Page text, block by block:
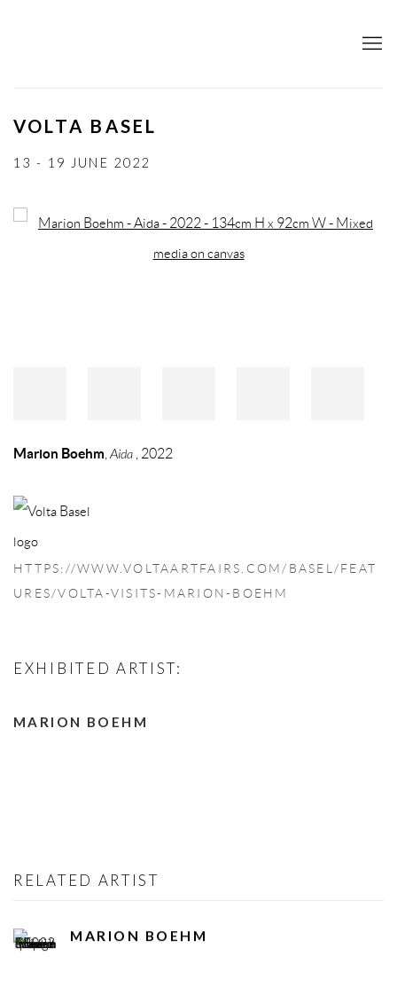
VOLTA BASEL
13 - 19 JUNE 2022
Open a larger version of the following image in a popup:
Marion Boehm Aida , 2022
HTTPS://WWW.VOLTAARTFAIRS.COM/BASEL/FEAT
URES/VOLTA-VISITS-MARION-BOEHM
EXHIBITED ARTIST:
MARION BOEHM
RELATED ARTIST
MARION BOEHM